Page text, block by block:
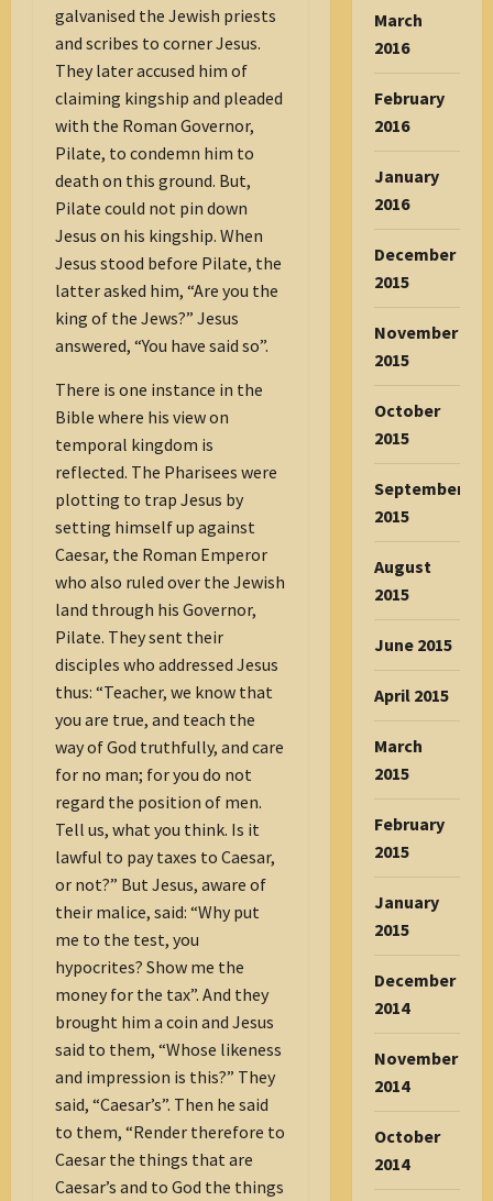
galvanised the Jewish priests
and scribes to corner Jesus.
They later accused him of
claiming kingship and pleaded
with the Roman Governor,
Pilate, to condemn him to
death on this ground. But,
Pilate could not pin down
Jesus on his kingship. When
Jesus stood before Pilate, the
latter asked him, “Are you the
king of the Jews?” Jesus
answered, “You have said so”.
There is one instance in the
Bible where his view on
temporal kingdom is
reflected. The Pharisees were
plotting to trap Jesus by
setting himself up against
Caesar, the Roman Emperor
who also ruled over the Jewish
land through his Governor,
Pilate. They sent their
disciples who addressed Jesus
thus: “Teacher, we know that
you are true, and teach the
way of God truthfully, and care
for no man; for you do not
regard the position of men.
Tell us, what you think. Is it
lawful to pay taxes to Caesar,
or not?” But Jesus, aware of
their malice, said: “Why put
me to the test, you
hypocrites? Show me the
money for the tax”. And they
brought him a coin and Jesus
said to them, “Whose likeness
and impression is this?” They
said, “Caesar’s”. Then he said
to them, “Render therefore to
Caesar the things that are
Caesar’s and to God the things
March
2016
February
2016
January
2016
December
2015
November
2015
October
2015
September
2015
August
2015
June 2015
April 2015
March
2015
February
2015
January
2015
December
2014
November
2014
October
2014